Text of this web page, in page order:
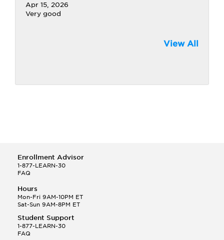
Apr 15, 2026
Very good
View All
Enrollment Advisor
1-877-LEARN-30
FAQ
Hours
Mon-Fri 9AM-10PM ET
Sat-Sun 9AM-8PM ET
Student Support
1-877-LEARN-30
FAQ